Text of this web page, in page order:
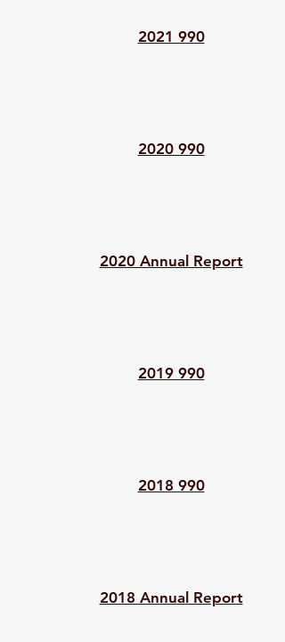
2021 990
2020 990
2020 Annual Report
2019 990
2018 990
2018 Annual Report